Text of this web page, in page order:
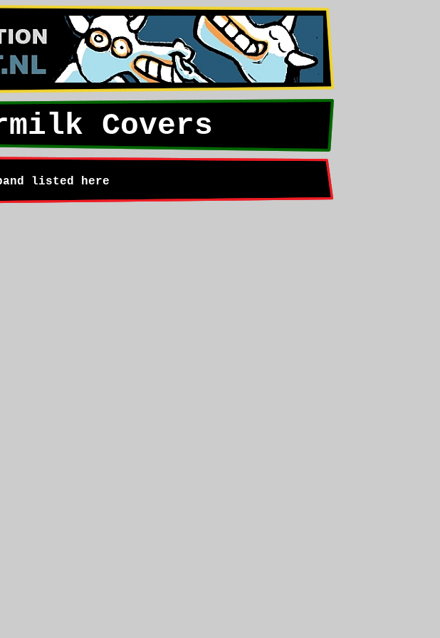
Covers
listed here